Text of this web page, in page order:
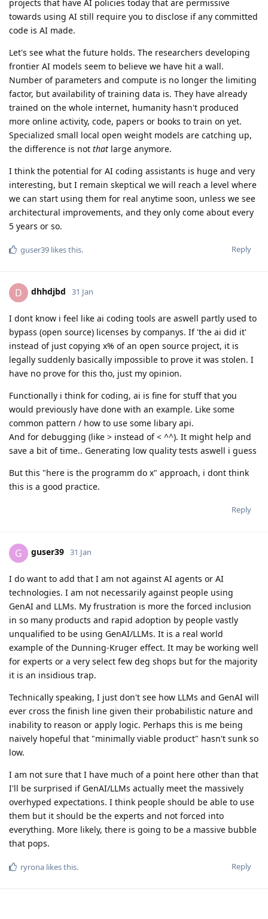
projects that have AI policies today that are permissive
towards using AI still require you to disclose if any committed
code is AI made.
Let's see what the future holds. The researchers developing
frontier AI models seem to believe we have hit a wall.
Number of parameters and compute is no longer the limiting
factor, but availability of training data is. They have already
trained on the whole internet, humanity hasn't produced
more online activity, code, papers or books to train on yet.
Specialized small local open weight models are catching up,
the difference is not that large anymore.
I think the potential for AI coding assistants is huge and very
interesting, but I remain skeptical we will reach a level where
we can start using them for real anytime soon, unless we see
architectural improvements, and they only come about every
5 years or so.
Reply
guser39 likes this.
D dhhdjbd 31 Jan
I dont know i feel like ai coding tools are aswell partly used to
bypass (open source) licenses by companys. If 'the ai did it'
instead of just copying x% of an open source project, it is
legally suddenly basically impossible to prove it was stolen. I
have no prove for this tho, just my opinion.
Functionally i think for coding, ai is fine for stuff that you
would previously have done with an example. Like some
common pattern / how to use some libary api.
And for debugging (like > instead of < ^^). It might help and
save a bit of time.. Generating low quality tests aswell i guess
But this "here is the programm do x" approach, i dont think
this is a good practice.
Reply
G guser39 31 Jan
I do want to add that I am not against AI agents or AI
technologies. I am not necessarily against people using
GenAI and LLMs. My frustration is more the forced inclusion
in so many products and rapid adoption by people vastly
unqualified to be using GenAI/LLMs. It is a real world
example of the Dunning-Kruger effect. It may be working well
for experts or a very select few deg shops but for the majority
it is an insidious trap.
Technically speaking, I just don't see how LLMs and GenAI will
ever cross the finish line given their probabilistic nature and
inability to reason or apply logic. Perhaps this is me being
naively hopeful that "minimally viable product" hasn't sunk so
low.
I am not sure that I have much of a point here other than that
I'll be surprised if GenAI/LLMs actually meet the massively
overhyped expectations. I think people should be able to use
them but it should be the experts and not forced into
everything. More likely, there is going to be a massive bubble
that pops.
Reply
ryrona likes this.